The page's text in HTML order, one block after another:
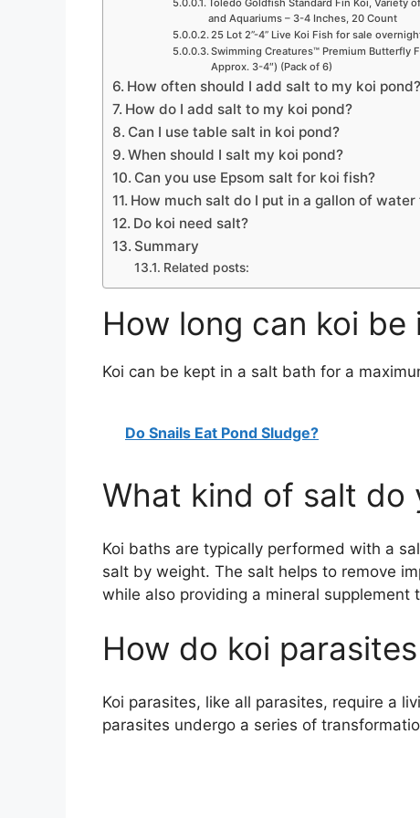
Toledo Goldfish Standard Fin Koi, Variety
and Aquariums – 3-4 Inches, 20 Count
25 Lot 2”-4” Live Koi Fish for sale
Swimming Creatures™ Premium Butterfly
Approx. 3-4″) (Pack of 6)
How often should I add salt to my koi pond?
How do I add salt to my koi pond?
Can I use table salt in koi pond?
When should I salt my koi pond?
Can you use Epsom salt for koi fish?
How much salt do I put in a gallon of water
Do koi need salt?
Summary
Related posts:
How long can koi be
Koi can be kept in a salt bath for a
Do Snails Eat Pond Sludge?
What kind of salt do
Koi baths are typically performed with a
salt by weight. The salt helps to remove
while also providing a mineral supplement
How do koi
Koi parasites, like all parasites, require a
parasites undergo a series of